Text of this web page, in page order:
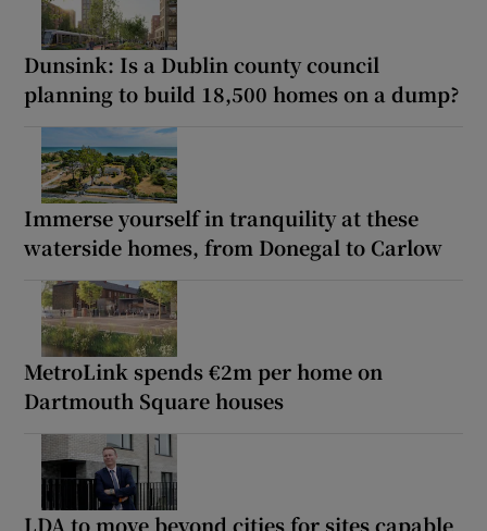
Dunsink: Is a Dublin county council
planning to build 18,500 homes on a dump?
Immerse yourself in tranquility at these
waterside homes, from Donegal to Carlow
MetroLink spends €2m per home on
Dartmouth Square houses
LDA to move beyond cities for sites capable